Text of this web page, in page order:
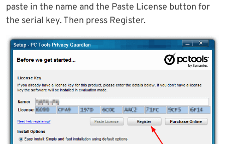
paste in the name and the Paste License button for
the serial key. Then press Register.